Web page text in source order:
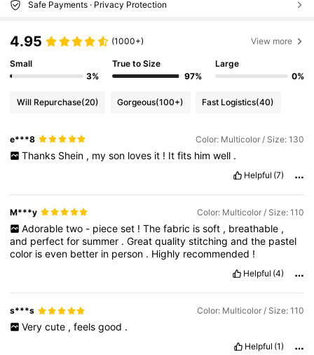
Safe Payments · Privacy Protection
4.95 (1000+) View more
Small
3%
True to Size
97%
Large
0%
Will Repurchase(20) Gorgeous(100+) Fast Logistics(40)
e***8 Color: Multicolor / Size: 130
Thanks Shein , my son loves it ! It fits him well .
Helpful (7)
M***y Color: Multicolor / Size: 110
Adorable two - piece set ! The fabric is soft , breathable ,
and perfectforsummer .Greatqualitystitchingandthe pastel
color iseven better in person . Highly recommended !
Helpful (4)
s***s Color: Multicolor / Size: 110
Very cute , feels good .
Helpful (1)